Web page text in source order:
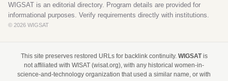
WIGSAT is an editorial directory. Program details are provided for
informational purposes. Verify requirements directly with institutions.
© 2026 WIGSAT
This site preserves restored URLs for backlink continuity. WIGSATis
not affiliated with WISAT (wisat.org), with any historical women-in-
science-and-technology organization that used a similar name, or with